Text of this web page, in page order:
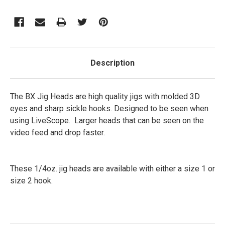
Description
The BX Jig Heads are high quality jigs with molded 3D
eyes and sharp sickle hooks. Designed to be seen when
using LiveScope. Larger heads that can be seen on the
video feed and drop faster.
These 1/4oz. jig heads are available with either a size 1 or
size 2 hook.